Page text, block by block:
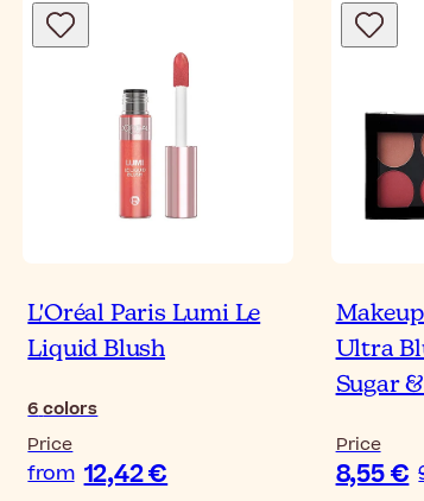
L'Oréal Paris Lumi Le
Liquid Blush
6 colors
Price
from 12,42 €
Ultra
Sugar
Price
8,55 €